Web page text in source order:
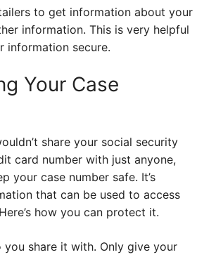
to get information about your
information. This is very helpful
information secure.
Your Case
share your social security
card number with just anyone,
your case number safe. It’s
that can be used to access
how you can protect it.
you share it with. Only give your